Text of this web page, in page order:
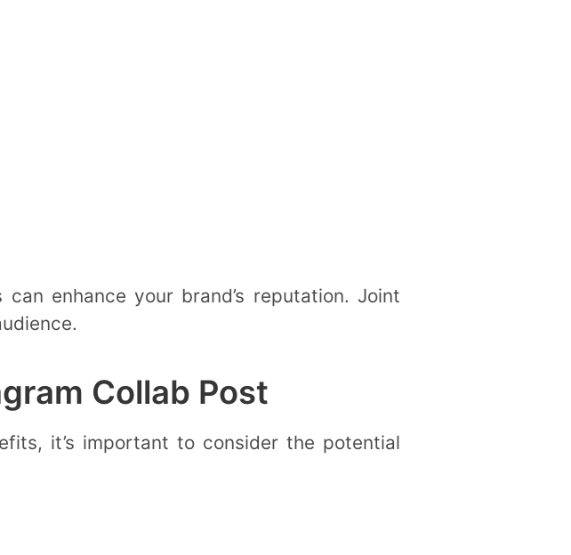
enhance your brand’s reputation. Joint
Collab Post
it’s important to consider the potential